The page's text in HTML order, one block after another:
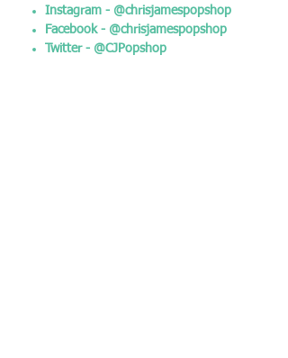
Instagram - @chrisjamespopshop
Facebook - @chrisjamespopshop
Twitter - @CJPopshop